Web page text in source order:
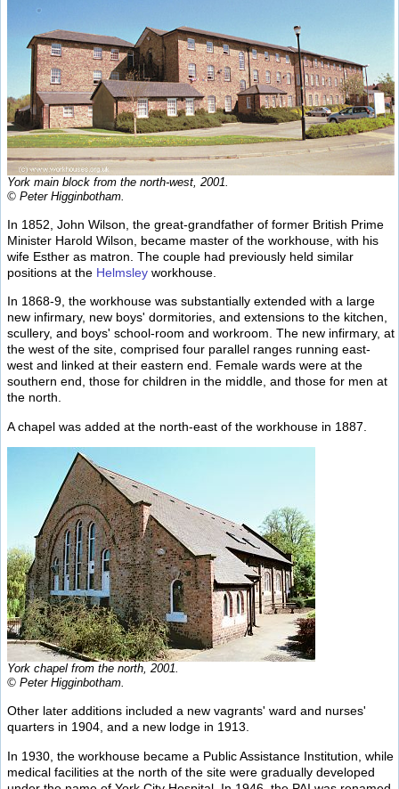
York main block from the north-west, 2001.
© Peter Higginbotham.
In 1852, John Wilson, the great-grandfather of former British Prime
Minister Harold Wilson, became master of the workhouse, with his
wife Esther as matron. The couple had previously held similar
positions at the Helmsley workhouse.
In 1868-9, the workhouse was substantially extended with a large
new infirmary, new boys' dormitories, and extensions to the kitchen,
scullery, and boys' school-room and workroom. The new infirmary, at
the west of the site, comprised four parallel ranges running east-
west and linked at their eastern end. Female wards were at the
southern end, those for children in the middle, and those for men at
the north.
A chapel was added at the north-east of the workhouse in 1887.
York chapel from the north, 2001.
© Peter Higginbotham.
Other later additions included a new vagrants' ward and nurses'
quarters in 1904, and a new lodge in 1913.
In 1930, the workhouse became a Public Assistance Institution, while
medical facilities at the north of the site were gradually developed